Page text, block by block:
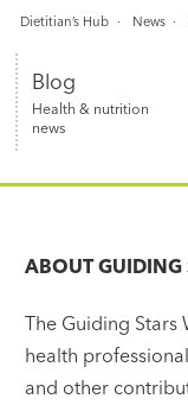
Blog
Health & nutrition
news
Dietitian’s Hub News
ABOUTGUIDING
The Guiding Stars
health
and other